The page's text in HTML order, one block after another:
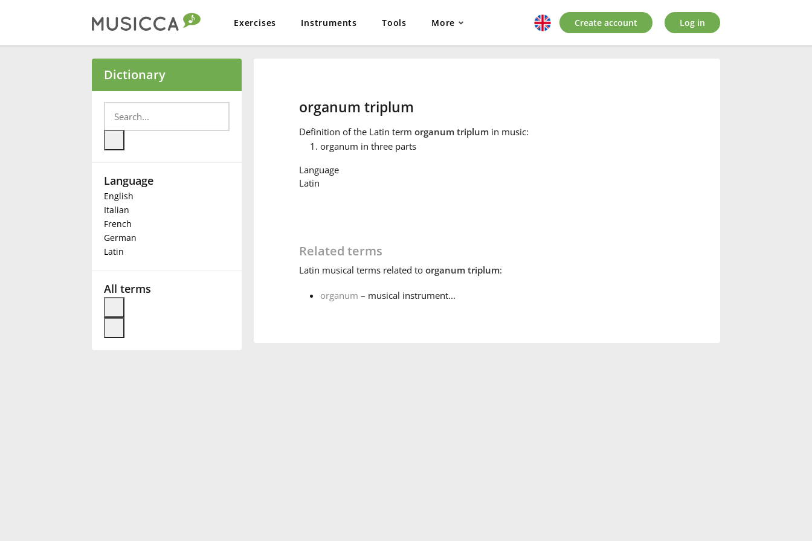
Exercises Instruments Tools More
Български
Deutsch
Français
Create account Log in
Dictionary
Language
English
Italian
French
German
Latin
All terms
organum triplum
Definition of the Latin term organum triplumin music:
organum in three parts
Language
Latin
Related terms
Latin musical terms related to organum triplum:
organum – musical instrument...